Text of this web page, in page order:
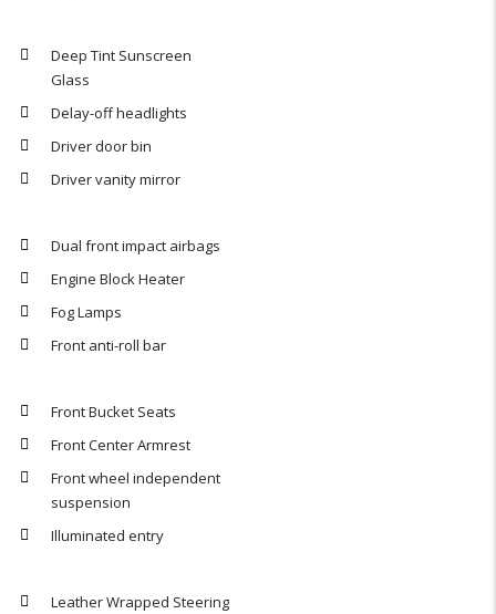
Deep Tint Sunscreen
Glass
Delay-off headlights
Driver door bin
Driver vanity mirror
Dual front impact airbags
Engine Block Heater
Fog Lamps
Front anti-roll bar
Front Bucket Seats
Front Center Armrest
Front wheel independent
suspension
Illuminated entry
Leather Wrapped Steering